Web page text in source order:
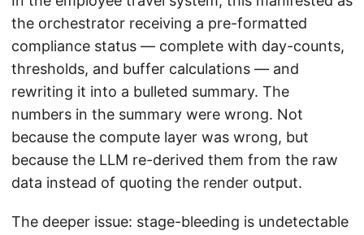
the orchestrator receiving a pre-formatted
compliance status — complete with day-counts,
thresholds, and buffer calculations — and
rewriting it into a bulleted summary. The
numbers in the summary were wrong. Not
because the compute layer was wrong, but
because the LLM re-derived them from the raw
data instead of quoting the render output.
The deeper issue: stage-bleeding is undetectable